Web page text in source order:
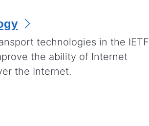
technologies in the IETF
the ability of Internet
the Internet.